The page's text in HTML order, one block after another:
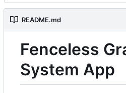
README.md
Fenceless
System App